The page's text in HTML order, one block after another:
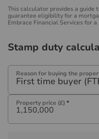
This calculator provides a guide
guarantee eligibility for a
Embrace Financial Services for
Stamp duty
Reason for buying the
First time buyer
Property price (£) *